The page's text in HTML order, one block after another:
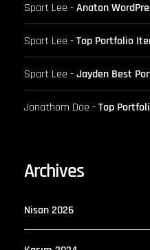
Spart Lee -Anaton
Spart Lee -Top Portfolio
Spart Lee -Jayden Best
Jonathom Doe -Top
Archives
Nisan 2026